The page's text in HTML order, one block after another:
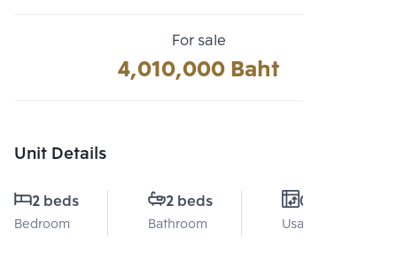
For sale
4,010,000 Baht
Unit Details
2 beds
Bedroom
2 beds
Bathroom
0 Sq.m.
Usable area